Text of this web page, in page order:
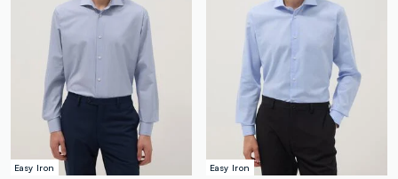
Easy Iron Easy Iron